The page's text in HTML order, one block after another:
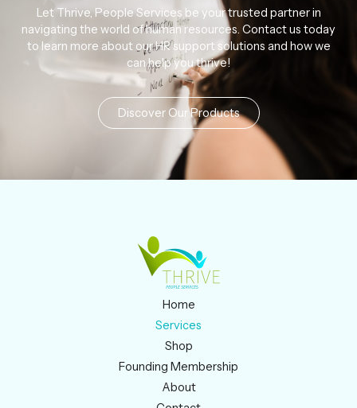
Let Thrive, People Services be your trusted partner in
navigating the world of human resources. Contact us today
to learn more about our HR support solutions and how we
can help you thrive!
Discover Our Products
Home
Services
Shop
Founding Membership
About